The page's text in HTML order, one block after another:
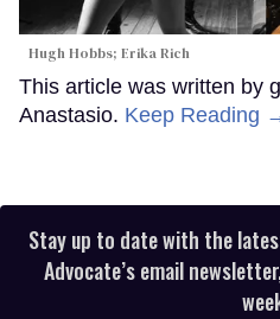
Hugh Hobbs; Erika Rich
This article was written by
Anastasio. Keep Reading
Stay up to date with the
Advocate’s email